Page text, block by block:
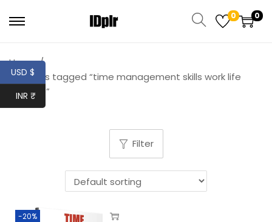
0 0
Home /
Products tagged “time management skills work life
balance”
Filter
-20%
USD $
INR ₹